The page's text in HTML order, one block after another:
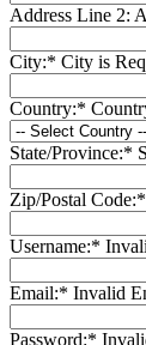
Address Line 2:
City:* City is
Country:*
State/Province:*
Zip/Postal Code:*
Username:*
Email:* Invalid
Password:*